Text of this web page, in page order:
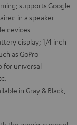
supports Google
in a speaker
devices
display; 1/4 inch
as GoPro
for universal
in Gray & Black,